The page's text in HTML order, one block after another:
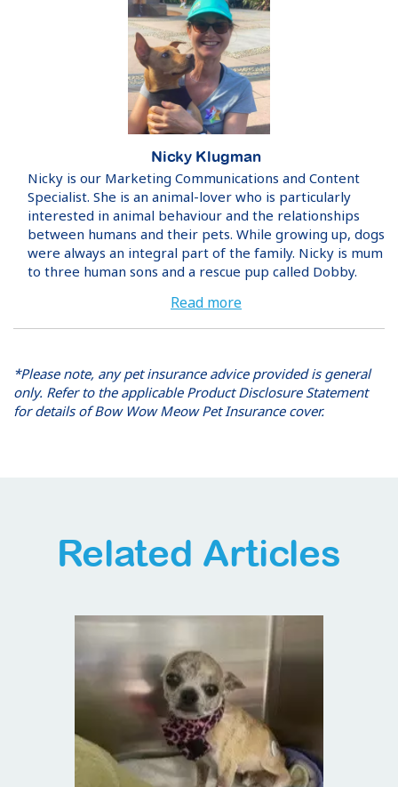
Nicky Klugman
Nicky is our Marketing Communications and Content
Specialist. She is an animal-lover who is particularly
interested in animal behaviour and the relationships
between humans and their pets. While growing up, dogs
were always an integral part of the family. Nicky is mum
to three human sons and a rescue pup called Dobby.
Read more
*Please note, any pet insurance advice provided is general
only. Refer to the applicable Product Disclosure Statement
for details of Bow Wow Meow Pet Insurance cover.
Related Articles